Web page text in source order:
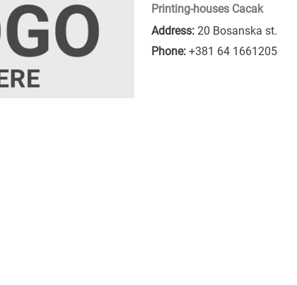
Printing-houses Cacak
Address: 20 Bosanska st.
Phone: +381 64 1661205